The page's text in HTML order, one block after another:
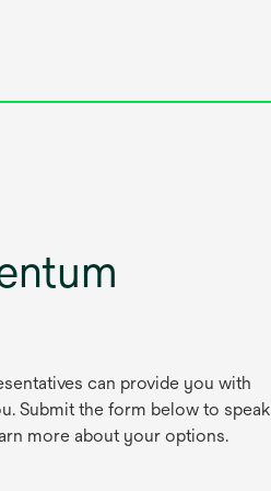
can provide you with
Submit the form below to speak
more about your options.